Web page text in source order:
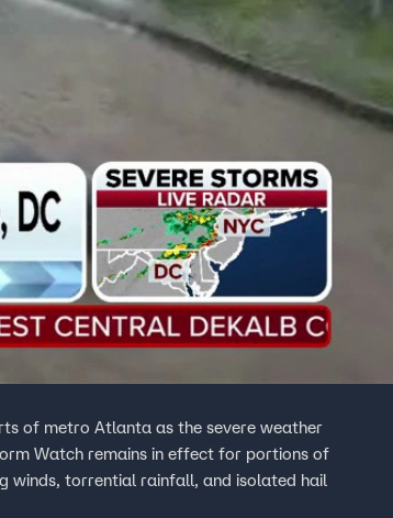
of metro Atlanta as the severe weather
Watch remains in effect for portions of
winds, torrential rainfall, and isolated hail